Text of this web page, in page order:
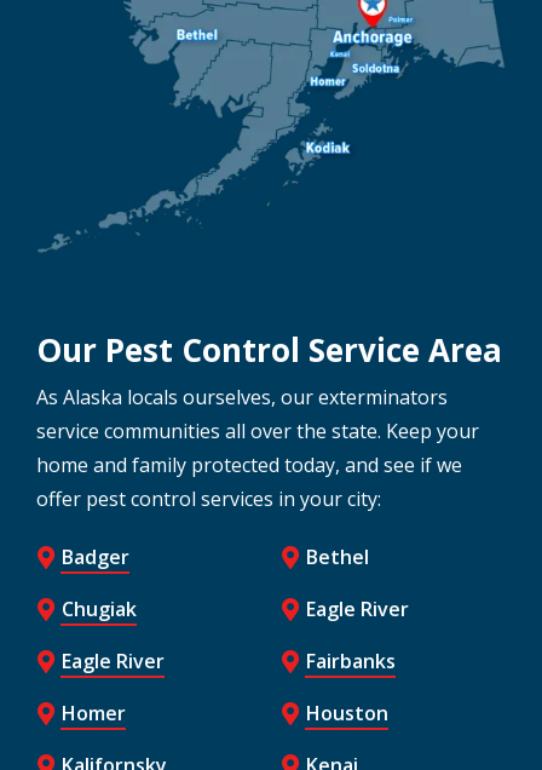
Our Pest Control Service Area
As Alaska locals ourselves, our exterminators
service communities all over the state. Keep your
home and family protected today, and see if we
offer pest control services in your city:
Badger
Bethel
Chugiak
Eagle River
Eagle River
Fairbanks
Homer
Houston